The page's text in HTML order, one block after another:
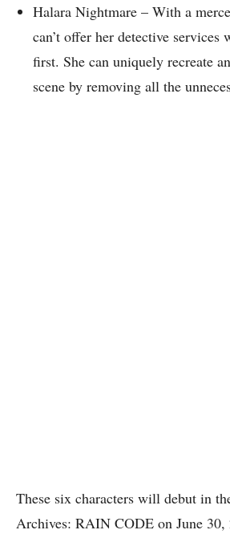
Halara Nightmare – With a
can’t offer her detective services
first. She can uniquely recreate
scene by removing all the
These six characters will debut in
Archives: RAIN CODE on June 30,